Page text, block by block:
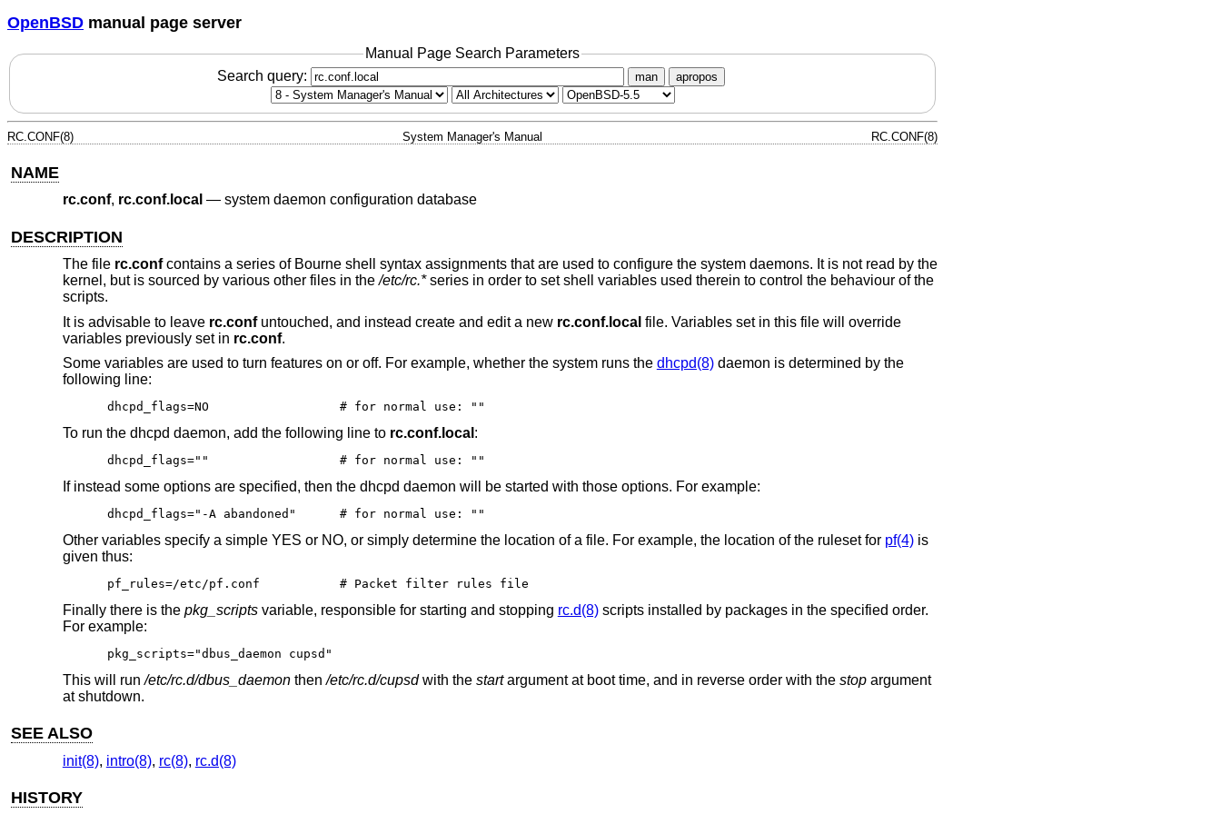
OpenBSD manual page server
Manual Page Search Parameters
Search query:
man apropos
RC.CONF(8) System Manager's Manual RC.CONF(8)
NAME
rc.conf, rc.conf.local — system daemon configuration database
DESCRIPTION
The file rc.confcontains a series of Bourne shell syntax assignments that are used to configure the system daemons. It is not read by the
kernel, but is sourced by various other files in the/etc/rc.*series in order to set shell variables used therein to control the behaviour of the
scripts.
It is advisable to leave rc.confuntouched, and instead create and edit a new rc.conf.local file. Variables set in this file will override
variables previously set in rc.conf.
Some variables are used to turn features on or off. For example, whether the system runs the dhcpd(8)daemon is determined by the
following line:
dhcpd_flags=NO			# for normal use: ""
To run the dhcpd daemon, add the following line to rc.conf.local :
dhcpd_flags=""			# for normal use: ""
If instead some options are specified, then the dhcpd daemon will be started with those options. For example:
dhcpd_flags="-A abandoned"	# for normal use: ""
Other variables specify a simple YES or NO, or simply determine the location of a file. For example, the location of the ruleset for pf(4)is
given thus:
pf_rules=/etc/pf.conf           # Packet filter rules file
Finally there is the pkg_scriptsvariable, responsible for starting and stopping rc.d(8)scripts installed by packages in the specified order.
For example:
pkg_scripts="dbus_daemon cupsd"
This will run/etc/rc.d/dbus_daemonthen/etc/rc.d/cupsdwith the startargument at boot time, and in reverse order with the stopargument
at shutdown.
SEE ALSO
init(8), intro(8), rc(8), rc.d(8)
HISTORY